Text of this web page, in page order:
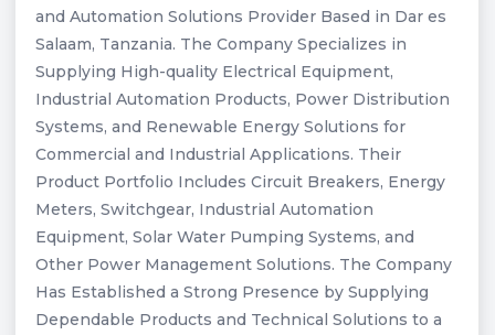
and Automation Solutions Provider Based in Dar es
Salaam, Tanzania. The Company Specializes in
Supplying High-quality Electrical Equipment,
Industrial Automation Products, Power Distribution
Systems, and Renewable Energy Solutions for
Commercial and Industrial Applications. Their
Product Portfolio Includes Circuit Breakers, Energy
Meters, Switchgear, Industrial Automation
Equipment, Solar Water Pumping Systems, and
Other Power Management Solutions. The Company
Has Established a Strong Presence by Supplying
Dependable Products and Technical Solutions to a